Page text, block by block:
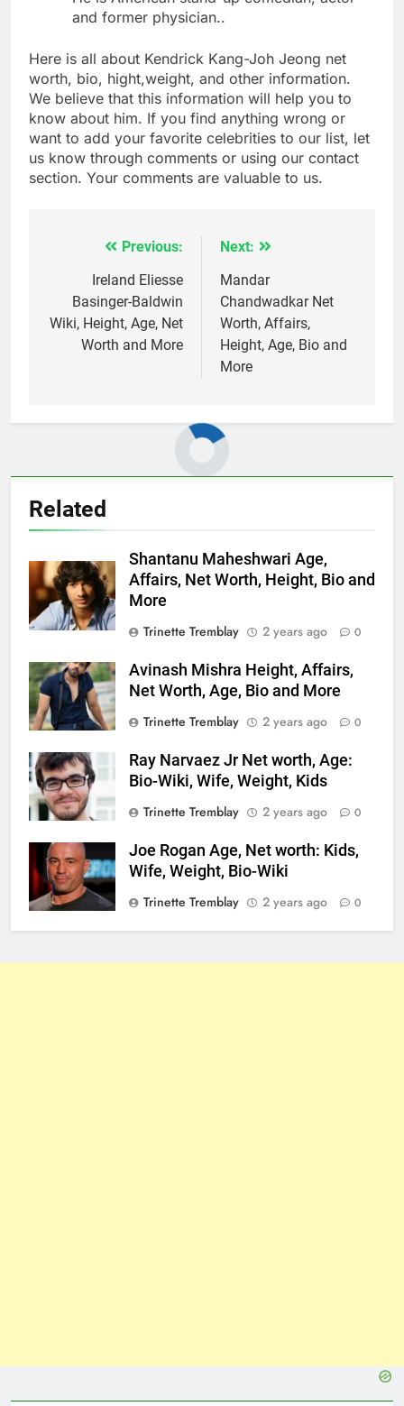
and former physician..
Here is all about Kendrick Kang-Joh Jeong net
worth, bio, hight,weight, and other information.
We believe that this information will help you to
know about him. If you find anything wrong or
want to add your favorite celebrities to our list, let
us know through comments or using our contact
section. Your comments are valuable to us.
navigation
Previous:
Ireland Eliesse
Basinger-Baldwin
Wiki, Height, Age, Net
Worth and More
Next:
Mandar
Chandwadkar Net
Worth, Affairs,
Height, Age, Bio and
More
Related
Shantanu Maheshwari Age,
Affairs, Net Worth, Height, Bio and
More
Trinette Tremblay
2 years ago 0
Avinash Mishra Height, Affairs,
Net Worth, Age, Bio and More
Trinette Tremblay
2 years ago 0
Ray Narvaez Jr Net worth, Age:
Bio-Wiki, Wife, Weight, Kids
Trinette Tremblay
2 years ago 0
Joe Rogan Age, Net worth: Kids,
Wife, Weight, Bio-Wiki
Trinette Tremblay
2 years ago 0